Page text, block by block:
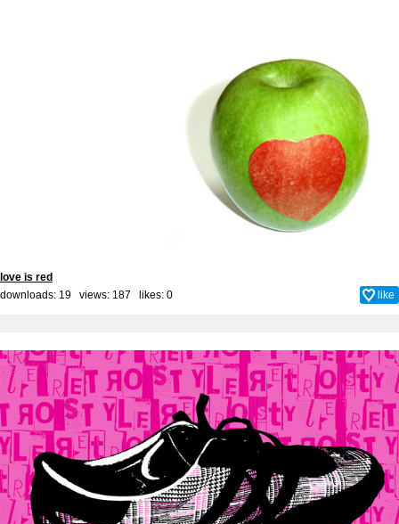
love is red
downloads: 19 views: 187 likes: 0 like